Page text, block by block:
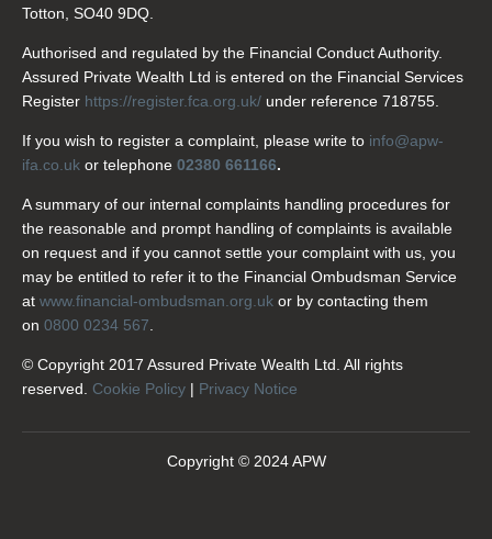
Totton, SO40 9DQ.
Authorised and regulated by the Financial Conduct Authority.
Assured Private Wealth Ltd is entered on the Financial Services
Register https://register.fca.org.uk/ under reference 718755.
If you wish to register a complaint, please write to info@apw-
ifa.co.uk or telephone 02380 661166.
A summary of our internal complaints handling procedures for
the reasonable and prompt handling of complaints is available
on request and if you cannot settle your complaint with us, you
may be entitled to refer it to the Financial Ombudsman Service
at www.financial-ombudsman.org.uk or by contacting them
on 0800 0234 567.
© Copyright 2017 Assured Private Wealth Ltd. All rights
reserved. Cookie Policy | Privacy Notice
Copyright © 2024 APW